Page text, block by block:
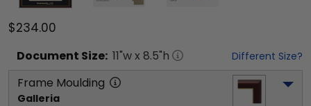
$234.00
Document Size: 11"w x 8.5"h Different Size?
Frame Moulding
Galleria